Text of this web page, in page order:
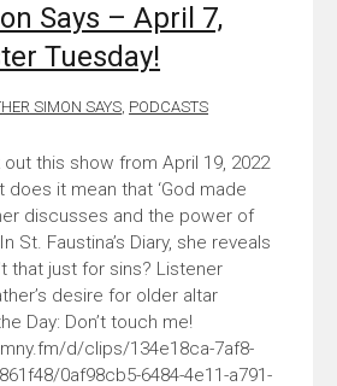
Says – April 7,
Tuesday!
SIMON SAYS, PODCASTS
out this show from April 19, 2022
does it mean that ‘God made
discusses and the power of
St. Faustina’s Diary, she reveals
that just for sins? Listener
desire for older altar
Day: Don’t touch me!
d/clips/134e18ca-7af8-
0af98cb5-6484-4e11-a791-